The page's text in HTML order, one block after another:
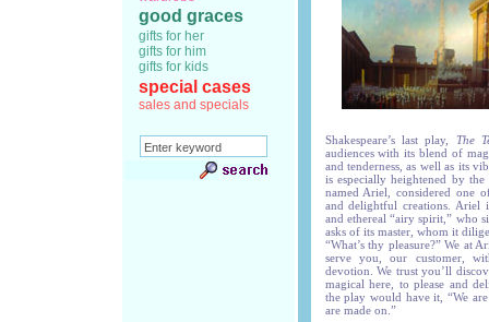
good graces
gifts for her
gifts for him
gifts for kids
special cases
sales and specials
Shakespeare’s last play, The
audiences with its blend of
and tenderness, as well as its
is especially heightened by the
named Ariel, considered one
and delightful creations. Ariel
and ethereal “airy spirit,” who
asks of its master, whom it
“What’s thy pleasure?” We at
serve you, our customer,
devotion. We trust you’ll
magical here, to please and
the play would have it, “We
are made on.”